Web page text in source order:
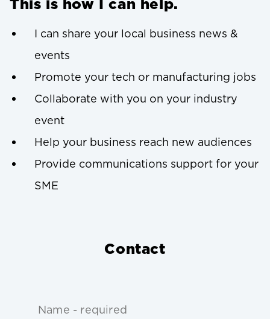
I can share your local business news &
events
Promote your tech or manufacturing jobs
Collaborate with you on your industry
event
Help your business reach new audiences
Provide communications support for your
SME
Contact